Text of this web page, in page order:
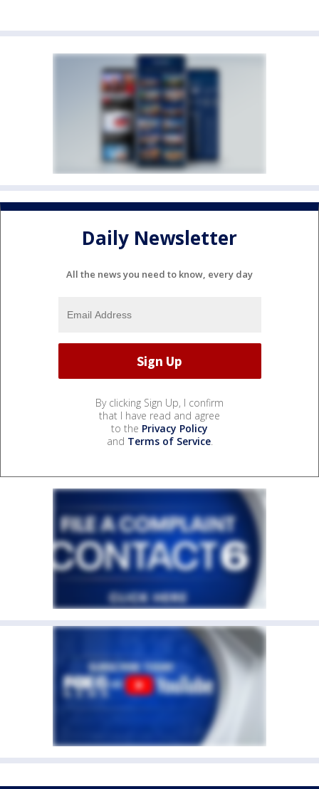
Daily Newsletter
All the news you need to know, every day
By clicking Sign Up, I confirm
that I have read and agree
to the Privacy Policy
and Terms of Service.